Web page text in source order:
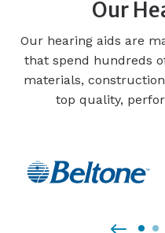
Our
Our hearing aids are
that spend hundreds
materials,
top quality,